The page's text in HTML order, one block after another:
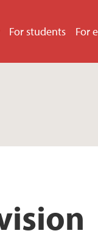
For students For